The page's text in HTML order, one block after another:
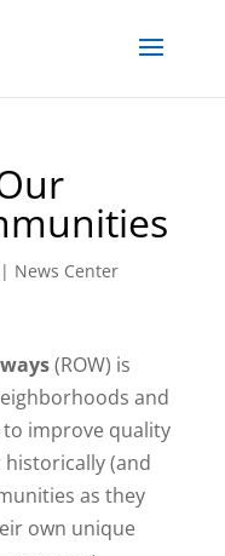
News Center
(ROW) is
and
improve quality
historically (and
as they
own unique